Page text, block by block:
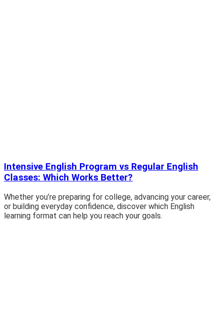
Intensive English Program vs Regular English
Classes: Which Works Better?
Whether you’re preparing for college, advancing your career,
or building everyday confidence, discover which English
learning format can help you reach your goals.